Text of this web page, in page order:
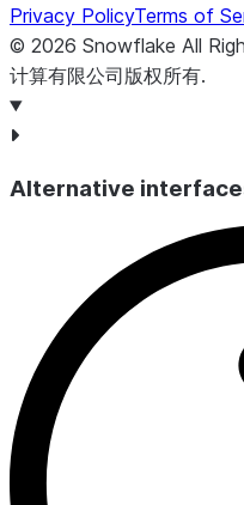
Privacy PolicyTerms of
© 2026 Snowflake All
计算有限公司版权所有.
Alternative